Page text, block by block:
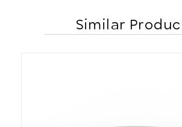
Similar